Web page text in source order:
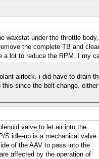
waxstat under the throttle
the complete TB and
lot to reduce the RPM. I my
airlock. i did have to drain
since the belt change.
valve to let air into the
S idle-up is a mechanical valve
of the AAV to pass into the
affected by the operation of